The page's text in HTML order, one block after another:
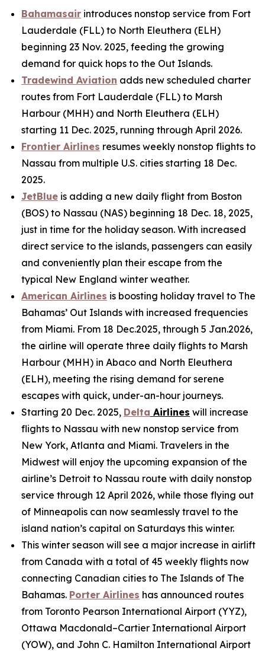
Bahamasair introduces nonstop service from Fort
Lauderdale (FLL) to North Eleuthera (ELH)
beginning 23 Nov. 2025, feeding the growing
demand for quick hops to the Out Islands.
Tradewind Aviation adds new scheduled charter
routes from Fort Lauderdale (FLL) to Marsh
Harbour (MHH) and North Eleuthera (ELH)
starting 11 Dec. 2025, running through April 2026.
Frontier Airlines resumes weekly nonstop flights to
Nassau from multiple U.S. cities starting 18 Dec.
2025.
JetBlue is adding a new daily flight from Boston
(BOS) to Nassau (NAS) beginning 18 Dec. 18, 2025,
just in time for the holiday season. With increased
direct service to the islands, passengers can easily
and conveniently plan their escape from the
typical New England winter weather.
American Airlines is boosting holiday travel to The
Bahamas’ Out Islands with increased frequencies
from Miami. From 18 Dec.2025, through 5 Jan.2026,
the airline will operate three daily flights to Marsh
Harbour (MHH) in Abaco and North Eleuthera
(ELH), meeting the rising demand for serene
escapes with quick, under-an-hour journeys.
Starting 20 Dec. 2025, Delta Airlines will increase
flights to Nassau with new nonstop service from
New York, Atlanta and Miami. Travelers in the
Midwest will enjoy the upcoming expansion of the
airline’s Detroit to Nassau route with daily nonstop
service through 12 April 2026, while those flying out
of Minneapolis can now seamlessly travel to the
island nation’s capital on Saturdays this winter.
This winter season will see a major increase in airlift
from Canada with a total of 45 weekly flights now
connecting Canadian cities to The Islands of The
Bahamas. Porter Airlines has announced routes
from Toronto Pearson International Airport (YYZ),
Ottawa Macdonald–Cartier International Airport
(YOW), and John C. Hamilton International Airport